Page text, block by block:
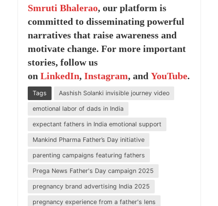
Smruti Bhalerao, our platform is
committed to disseminating powerful
narratives that raise awareness and
motivate change. For more important
stories, follow us
on LinkedIn, Instagram, and YouTube.
Tags Aashish Solanki invisible journey video
emotional labor of dads in India
expectant fathers in India emotional support
Mankind Pharma Father’s Day initiative
parenting campaigns featuring fathers
Prega News Father's Day campaign 2025
pregnancy brand advertising India 2025
pregnancy experience from a father's lens